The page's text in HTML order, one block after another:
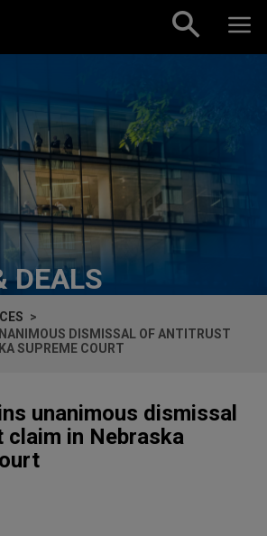
DEALS
DISMISSAL OF ANTITRUST
SUPREME COURT
unanimous dismissal
in Nebraska